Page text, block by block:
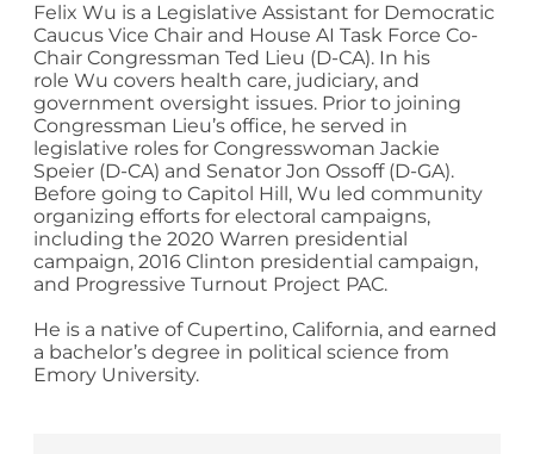
Felix Wu is a Legislative Assistant for Democratic
Caucus Vice Chair and House AI Task Force Co-
Chair Congressman Ted Lieu (D-CA). In his
role Wu covers health care, judiciary, and
government oversight issues. Prior to joining
Congressman Lieu’s office, he served in
legislative roles for Congresswoman Jackie
Speier (D-CA) and Senator Jon Ossoff (D-GA).
Before going to Capitol Hill, Wu led community
organizing efforts for electoral campaigns,
including the 2020 Warren presidential
campaign, 2016 Clinton presidential campaign,
and Progressive Turnout Project PAC.
He is a native of Cupertino, California, and earned
a bachelor’s degree in political science from
Emory University.